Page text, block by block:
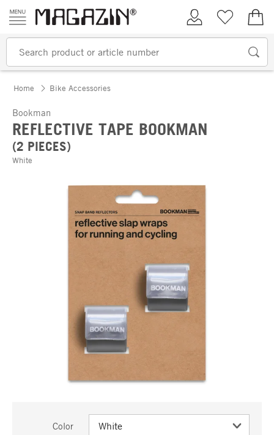
Skip to content
My AccountWish list
Home Bike Accessories
Bookman
REFLECTIVE TAPE BOOKMAN
(2 PIECES)
White
Color